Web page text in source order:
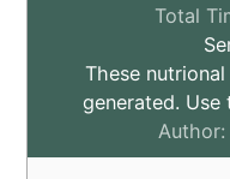
Total
These nutrional values are automatically
generated.
Author: